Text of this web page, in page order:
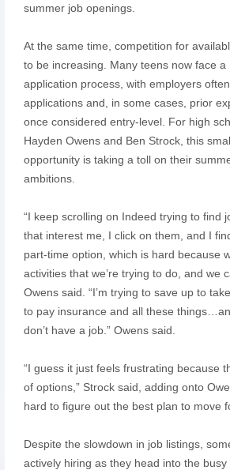
summer job openings.
At the same time, competition for
to be increasing. Many teens now face a
application process, with employers
applications and, in some cases, prior
once considered entry-level. For high
Hayden Owens and Ben Strock, this
opportunity is taking a toll on their
ambitions.
“I keep scrolling on Indeed trying to find
that interest me, I click on them, and I
part-time option, which is hard because
activities that we’re trying to do, and we
Owens said. “I’m trying to save up to
to pay insurance and all these
don’t have a job.” Owens said.
“I guess it just feels frustrating because
of options,” Strock said, adding onto
hard to figure out the best plan to move
Despite the slowdown in job listings,
actively hiring as they head into the busy